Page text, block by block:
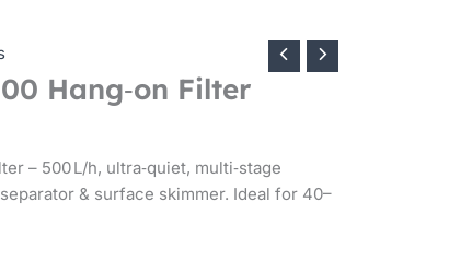
Hang‑on Filter
– 500 L/h, ultra‑quiet, multi‑stage
& surface skimmer. Ideal for 40–